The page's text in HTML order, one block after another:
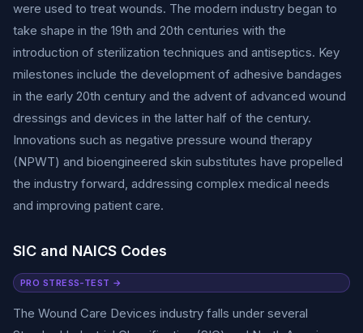
were used to treat wounds. The modern industry began to
take shape in the 19th and 20th centuries with the
introduction of sterilization techniques and antiseptics. Key
milestones include the development of adhesive bandages
in the early 20th century and the advent of advanced wound
dressings and devices in the latter half of the century.
Innovations such as negative pressure wound therapy
(NPWT) and bioengineered skin substitutes have propelled
the industry forward, addressing complex medical needs
and improving patient care.
SIC and NAICS Codes
PRO STRESS-TEST →
The Wound Care Devices industry falls under several